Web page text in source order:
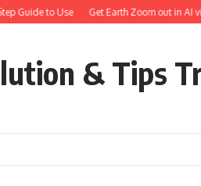
Guide to Use Get Earth Zoom out in AI
& Tips